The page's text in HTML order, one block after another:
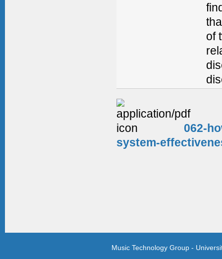
of
062-
system-
Music Technology Group -